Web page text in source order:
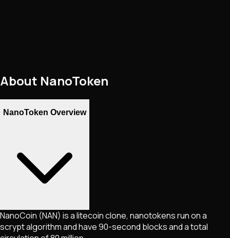
About NanoToken
NanoToken Overview
NanoCoin (NAN) is a litecoin clone, nanotokens run on a
scrypt algorithm and have 90-second blocks and a total